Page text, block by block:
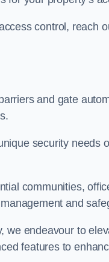
control, reach
and gate
security needs
communities,
and
we endeavour to
features to